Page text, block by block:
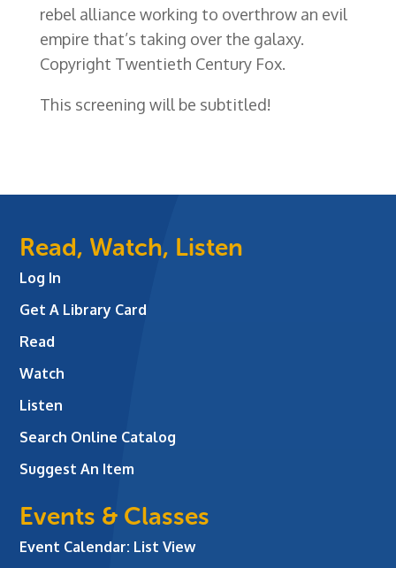
rebel alliance working to overthrow an evil
empire that’s taking over the galaxy.
Copyright Twentieth Century Fox.
This screening will be subtitled!
Read, Watch, Listen
Log In
Get A Library Card
Read
Watch
Listen
Search Online Catalog
Suggest An Item
Events & Classes
Event Calendar: List View